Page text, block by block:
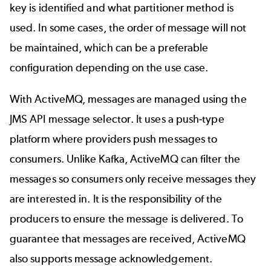
key is identified and what partitioner method is
used. In some cases, the order of message will not
be maintained, which can be a preferable
configuration depending on the use case.
With ActiveMQ, messages are managed using the
JMS API message selector. It uses a push-type
platform where providers push messages to
consumers. Unlike Kafka, ActiveMQ can filter the
messages so consumers only receive messages they
are interested in. It is the responsibility of the
producers to ensure the message is delivered. To
guarantee that messages are received, ActiveMQ
also supports message acknowledgement.